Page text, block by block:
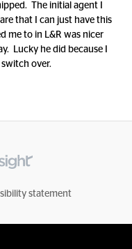
The initial agent I
that I can just have this
me to in L&R was nicer
Lucky he did because I
over.
statement